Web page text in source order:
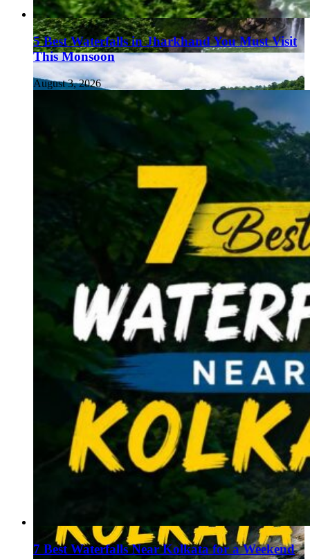
5 Best Waterfalls in Jharkhand You Must Visit
This Monsoon
August 3, 2026
7 Best Waterfalls Near Kolkata for a Weekend